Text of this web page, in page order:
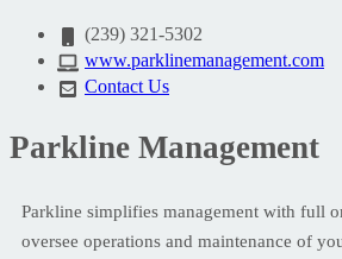
(239) 321-5302
www.parklinemanagement.com
Contact Us
Parkline Management
Parkline simplifies management with full
oversee operations and maintenance of